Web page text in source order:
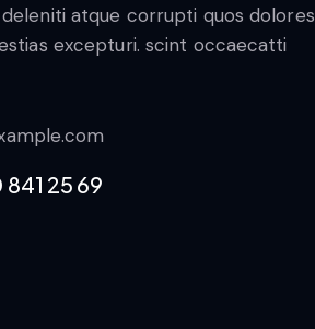
atque corrupti quos dolores
excepturi. scint occaecatti
841 25 69